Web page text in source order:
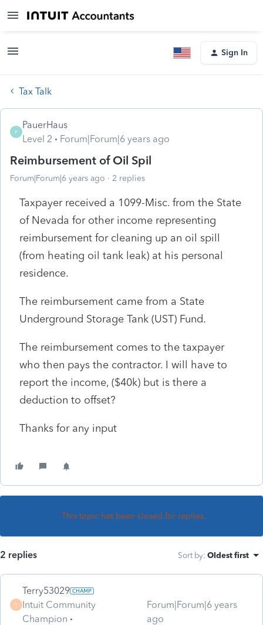
Sign In
Tax Talk
P
PauerHaus
Level 2
Forum|Forum|6 years ago
Reimbursement of Oil Spil
Forum|Forum|6 years ago 2 replies
Taxpayer received a 1099-Misc. from the State
of Nevada for other income representing
reimbursement for cleaning up an oil spill
(from heating oil tank leak) at his personal
residence.
The reimbursement came from a State
Underground Storage Tank (UST) Fund.
The reimbursement comes to the taxpayer
who then pays the contractor. I will have to
report the income, ($40k) but is there a
deduction to offset?
Thanks for any input
This topic has been closed for replies.
2 replies Sort by: Oldest first
T
Terry53029
Intuit Community
Champion
Forum|Forum|6 years
ago